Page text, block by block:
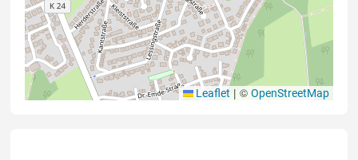
Leaflet | © OpenStreetMap